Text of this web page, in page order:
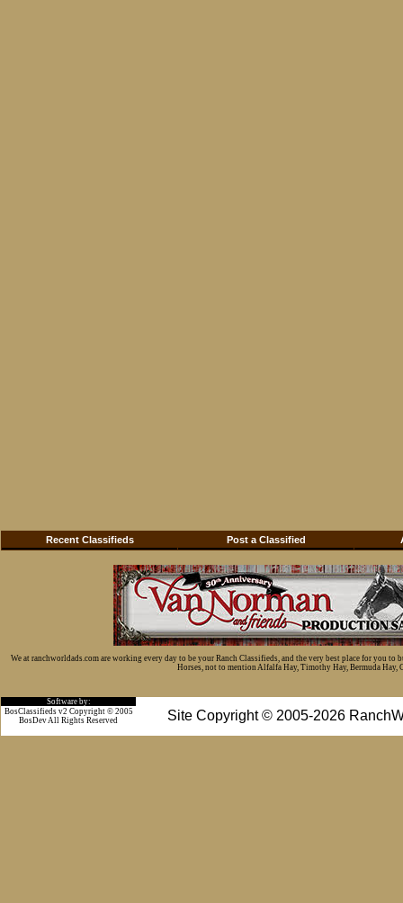
Recent Classifieds Post a Classified
We at ranchworldads.com are working every day to be your Ranch Classifieds, and the very best place for you
Horses, not to mention Alfalfa Hay, Timothy Hay, Bermuda Hay,
Software by:
Site Copyright © 2005-2026
BosClassifieds v2 Copyright © 2005
BosDev All Rights Reserved